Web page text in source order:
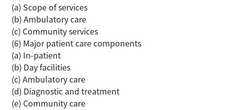
(a) Scope of services
(b) Ambulatory care
(c) Community services
(6) Major patient care components
(a) In-patient
(b) Day facilities
(c) Ambulatory care
(d) Diagnostic and treatment
(e) Community care